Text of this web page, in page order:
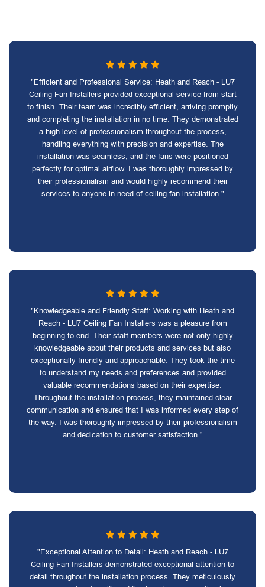
"Efficient and Professional Service: Heath and Reach - LU7
Ceiling Fan Installers provided exceptional service from start
to finish. Their team was incredibly efficient, arriving promptly
and completing the installation in no time. They demonstrated
a high level of professionalism throughout the process,
handling everything with precision and expertise. The
installation was seamless, and the fans were positioned
perfectly for optimal airflow. I was thoroughly impressed by
their professionalism and would highly recommend their
services to anyone in need of ceiling fan installation."
"Knowledgeable and Friendly Staff: Working with Heath and
Reach - LU7 Ceiling Fan Installers was a pleasure from
beginning to end. Their staff members were not only highly
knowledgeable about their products and services but also
exceptionally friendly and approachable. They took the time
to understand my needs and preferences and provided
valuable recommendations based on their expertise.
Throughout the installation process, they maintained clear
communication and ensured that I was informed every step of
the way. I was thoroughly impressed by their professionalism
and dedication to customer satisfaction."
"Exceptional Attention to Detail: Heath and Reach - LU7
Ceiling Fan Installers demonstrated exceptional attention to
detail throughout the installation process. They meticulously